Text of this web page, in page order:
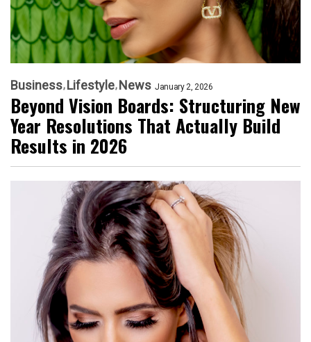
Business Lifestyle News January 2, 2026
Beyond Vision Boards: Structuring New
Year Resolutions That Actually Build
Results in 2026